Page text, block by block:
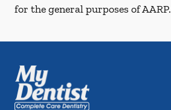
for the general purposes of AARP.